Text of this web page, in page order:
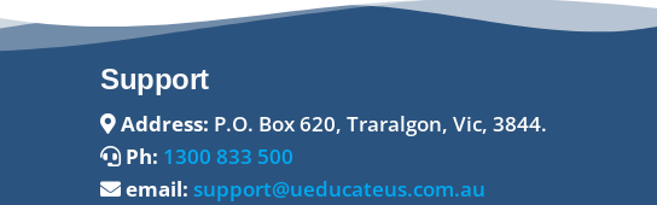
Support
Address: P.O. Box 620, Traralgon, Vic, 3844.
Ph: 1300 833 500
email: support@ueducateus.com.au